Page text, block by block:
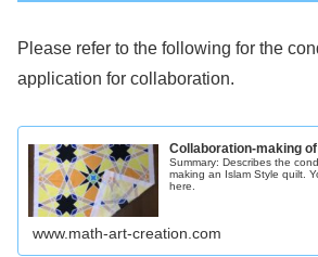
Please refer to the following for the
application for collaboration.
Collaboration-making
Summary: Describes the
making an Islam Style quilt.
here.
www.math-art-creation.com